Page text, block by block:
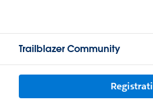
Trailblazer Community
Registrati